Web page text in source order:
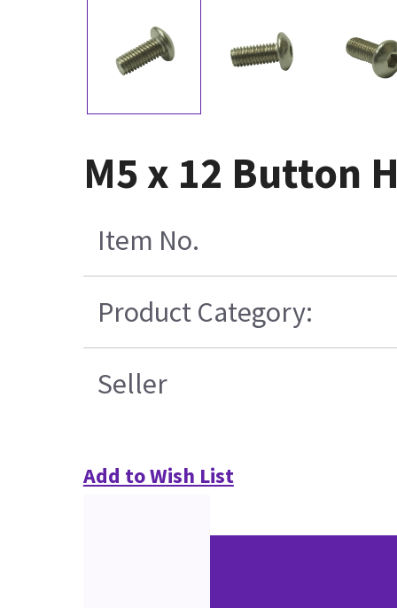
M5 x 12 Button
Item No.
Product Category:
Seller
Add to Wish List